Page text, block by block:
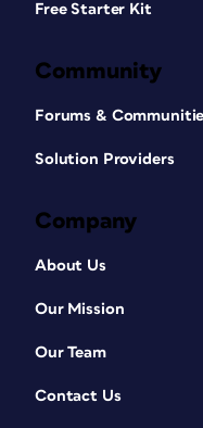
Free Starter Kit
Community
Forums &
Solution Providers
Company
About Us
Our Mission
Our Team
Contact Us